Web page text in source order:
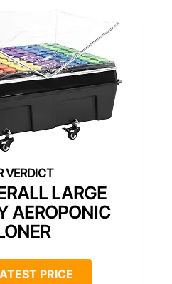
LARGE
AEROPONIC
PRICE